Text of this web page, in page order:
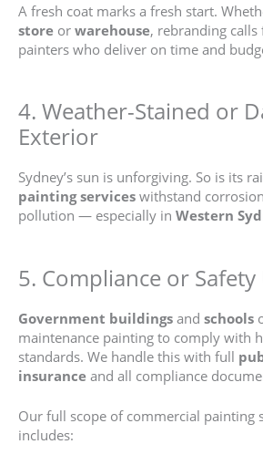
A fresh coat marks a fresh start.
store or warehouse, rebranding
painters who deliver on time and
4. Weather-Stained or
Exterior
Sydney’s sun is unforgiving. So is its
painting services withstand
pollution — especially in Western
5. Compliance or
Government buildings and schools
maintenance painting to comply with
standards. We handle this with full
insurance and all compliance
Our full scope of commercial painting
includes: